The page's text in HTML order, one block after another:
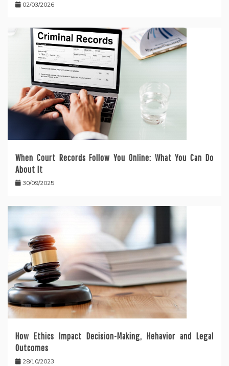
02/03/2026
When Court Records Follow You Online: What You Can Do
About It
30/09/2025
How Ethics Impact Decision-Making, Hehavior and Legal
Outcomes
28/10/2023